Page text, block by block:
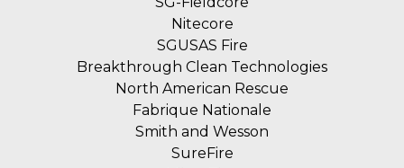
Nitecore
SGUSAS Fire
Breakthrough Clean Technologies
North American Rescue
Fabrique Nationale
Smith and Wesson
SureFire